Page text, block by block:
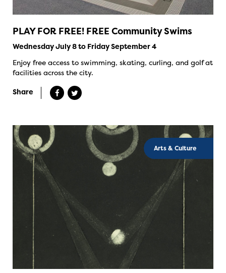
PLAY FOR FREE! FREE Community Swims
Wednesday July 8 to Friday September 4
Enjoy free access to swimming, skating, curling, and golf at
facilities across the city.
Share
Arts & Culture